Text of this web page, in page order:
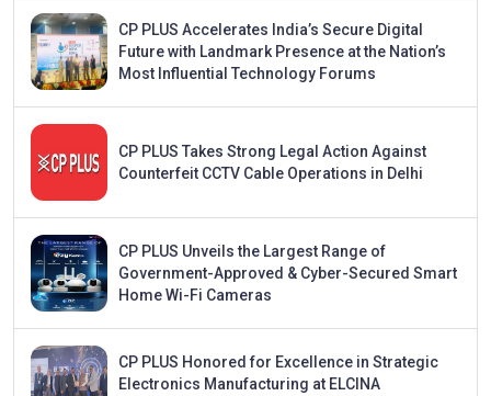
CP PLUS Accelerates India’s Secure Digital
Future with Landmark Presence at the Nation’s
Most Influential Technology Forums
CP PLUS Takes Strong Legal Action Against
Counterfeit CCTV Cable Operations in Delhi
CP PLUS Unveils the Largest Range of
Government-Approved & Cyber-Secured Smart
Home Wi-Fi Cameras
CP PLUS Honored for Excellence in Strategic
Electronics Manufacturing at ELCINA